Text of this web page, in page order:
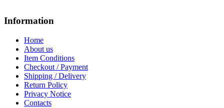
Information
Home
About us
Item Conditions
Checkout / Payment
Shipping / Delivery
Return Policy
Privacy Notice
Contacts